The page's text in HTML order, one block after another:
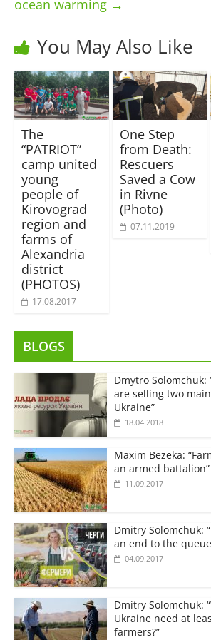
ocean warming →
You May Also Like
The
“PATRIOT”
camp united
young
people of
Kirovograd
region and
farms of
Alexandria
district
(PHOTOS)
17.08.2017
One Step
from Death:
Rescuers
Saved a Cow
in Rivne
(Photo)
07.11.2019
BLOGS
Dmytro Solomchuk:
are selling two
Ukraine”
18.04.2018
Maxim Bezeka:
an armed battalion”
11.09.2017
Dmitry Solomchuk:
an end to the
04.09.2017
Dmitry Solomchuk:
Ukraine need at
farmers?”